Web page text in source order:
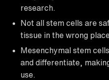
research.
Not all stem cells are
tissue in the wrong
Mesenchymal stem
and differentiate,
use.